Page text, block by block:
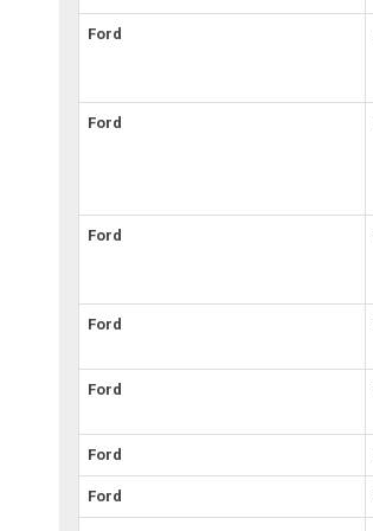
Ford
Ford
Ford
Ford
Ford
Ford
Ford